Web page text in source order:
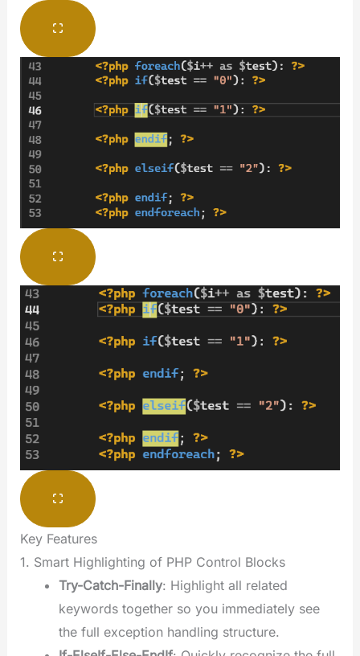
Key Features
1. Smart Highlighting of PHP Control Blocks
Try-Catch-Finally: Highlight all related
keywords together so you immediately see
the full exception handling structure.